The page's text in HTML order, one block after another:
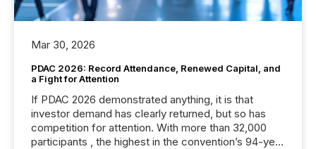
Mar 30, 2026
PDAC 2026: Record Attendance, Renewed Capital, and
a Fight for Attention
If PDAC 2026 demonstrated anything, it is that
investor demand has clearly returned, but so has
competition for attention. With more than 32,000
participants , the highest in the convention’s 94-year